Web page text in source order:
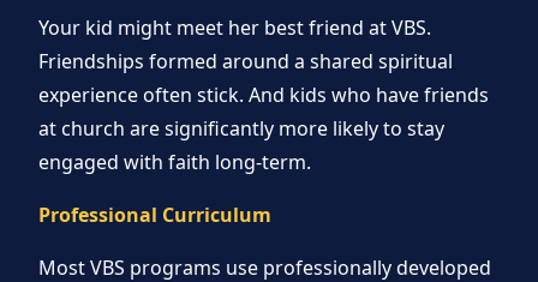
Your kid might meet her best friend at VBS.
Friendships formed around a shared spiritual
experience often stick. And kids who have friends
at church are significantly more likely to stay
engaged with faith long-term.
Professional Curriculum
Most VBS programs use professionally developed